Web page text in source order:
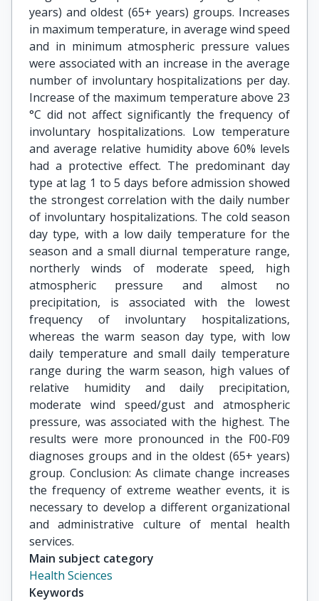
years) and oldest (65+ years) groups. Increases
in maximum temperature, in average wind speed
and in minimum atmospheric pressure values
were associated with an increase in the average
number of involuntary hospitalizations per day.
Increase of the maximum temperature above 23
°C did not affect significantly the frequency of
involuntary hospitalizations. Low temperature
and average relative humidity above 60% levels
had a protective effect. The predominant day
type at lag 1 to 5 days before admission showed
the strongest correlation with the daily number
of involuntary hospitalizations. The cold season
day type, with a low daily temperature for the
season and a small diurnal temperature range,
northerly winds of moderate speed, high
atmospheric pressure and almost no
precipitation, is associated with the lowest
frequency of involuntary hospitalizations,
whereas the warm season day type, with low
daily temperature and small daily temperature
range during the warm season, high values of
relative humidity and daily precipitation,
moderate wind speed/gust and atmospheric
pressure, was associated with the highest. The
results were more pronounced in the F00-F09
diagnoses groups and in the oldest (65+ years)
group. Conclusion: As climate change increases
the frequency of extreme weather events, it is
necessary to develop a different organizational
and administrative culture of mental health
services.
Main subject category
Health Sciences
Keywords